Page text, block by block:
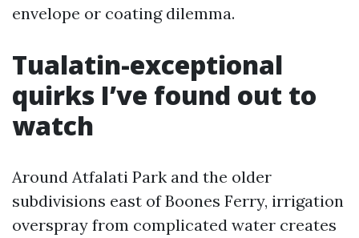
envelope or coating dilemma.
Tualatin-exceptional
quirks I’ve found out to
watch
Around Atfalati Park and the older
subdivisions east of Boones Ferry, irrigation
overspray from complicated water creates